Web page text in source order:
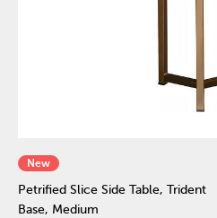
New
Petrified Slice Side Table, Trident
Base, Medium